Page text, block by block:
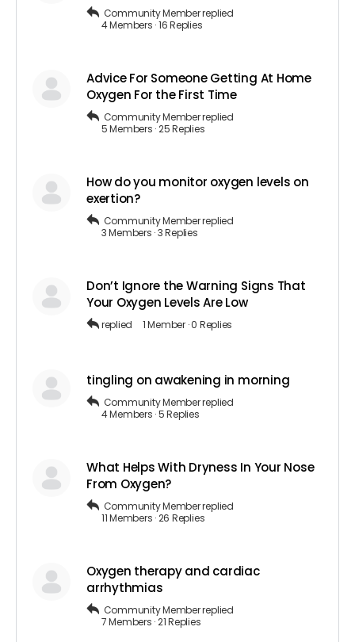
Community Memberreplied
4 Members ·16 Replies
Advice For Someone Getting At Home
Oxygen For the First Time
Community Memberreplied
5 Members ·25 Replies
How do you monitor oxygen levels on
exertion?
Community Memberreplied
3 Members ·3 Replies
Don’t Ignore the Warning Signs That
Your Oxygen Levels Are Low
replied 1 Member ·0 Replies
tingling on awakening in morning
Community Memberreplied
4 Members ·5 Replies
What Helps With Dryness In Your Nose
From Oxygen?
Community Memberreplied
11 Members ·26 Replies
Oxygen therapy and cardiac
arrhythmias
Community Memberreplied
7 Members ·21 Replies